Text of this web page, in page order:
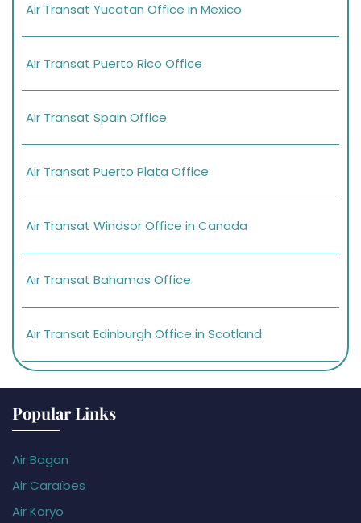
Air Transat Yucatan Office in Mexico
Air Transat Puerto Rico Office
Air Transat Spain Office
Air Transat Puerto Plata Office
Air Transat Windsor Office in Canada
Air Transat Bahamas Office
Air Transat Edinburgh Office in Scotland
Popular Links
Air Bagan
Air Caraïbes
Air Koryo